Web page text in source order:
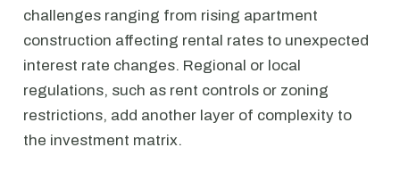
challenges ranging from rising apartment
construction affecting rental rates to unexpected
interest rate changes. Regional or local
regulations, such as rent controls or zoning
restrictions, add another layer of complexity to
the investment matrix.